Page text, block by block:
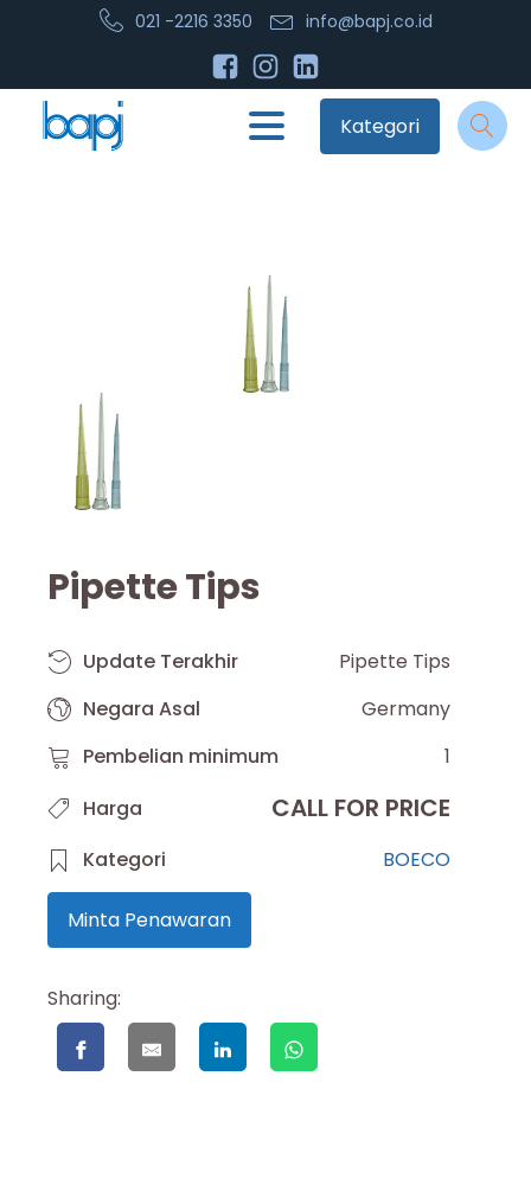
021 -2216 3350 info@bapj.co.id
Kategori
Pipette Tips
Update Terakhir
Pipette Tips
Negara Asal
Germany
Pembelian minimum
1
Harga
CALL FOR PRICE
Kategori BOECO
Minta Penawaran
Sharing: